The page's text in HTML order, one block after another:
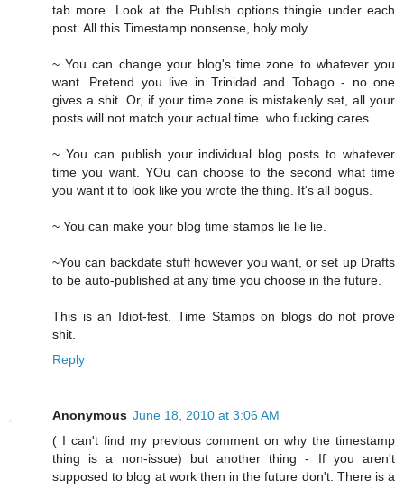
tab more. Look at the Publish options thingie under each
post. All this Timestamp nonsense, holy moly
~ You can change your blog's time zone to whatever you
want. Pretend you live in Trinidad and Tobago - no one
gives a shit. Or, if your time zone is mistakenly set, all your
posts will not match your actual time. who fucking cares.
~ You can publish your individual blog posts to whatever
time you want. YOu can choose to the second what time
you want it to look like you wrote the thing. It's all bogus.
~ You can make your blog time stamps lie lie lie.
~You can backdate stuff however you want, or set up Drafts
to be auto-published at any time you choose in the future.
This is an Idiot-fest. Time Stamps on blogs do not prove
shit.
Reply
Anonymous June 18, 2010 at 3:06 AM
( I can't find my previous comment on why the timestamp
thing is a non-issue) but another thing - If you aren't
supposed to blog at work then in the future don't. There is a